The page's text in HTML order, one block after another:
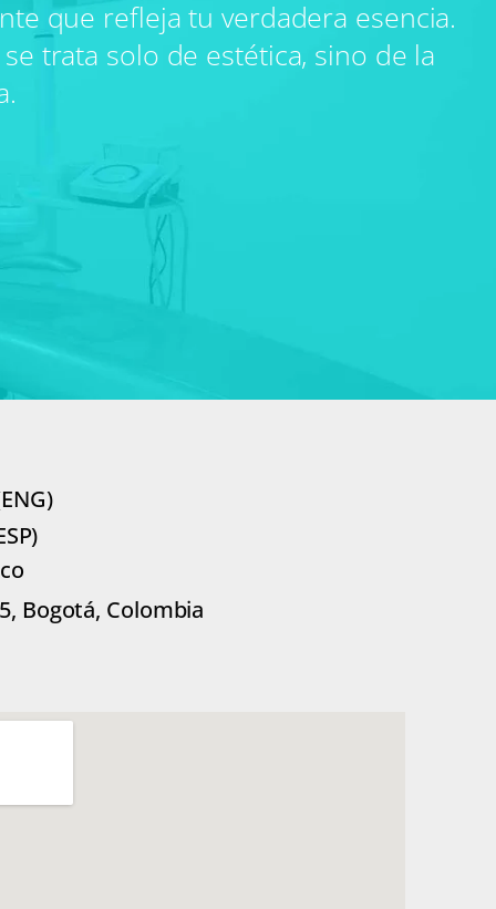
que refleja tu verdadera esencia.
trata solo de estética, sino de la
Bogotá, Colombia